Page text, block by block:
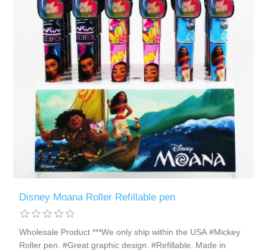
Disney Moana Roller Refillable pen
Wholesale Product ***We only ship within the USA #Mickey
Roller pen. #Great graphic design. #Refillable. Made in